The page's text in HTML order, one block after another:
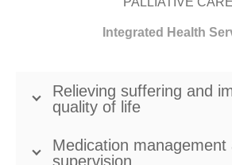
Integrated Health
Relieving suffering and
quality of life
Medication management
supervision